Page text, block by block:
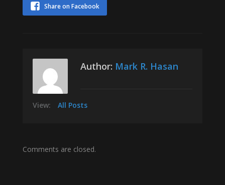
Share on Facebook
Author: Mark R. Hasan
View: All Posts
Comments are closed.